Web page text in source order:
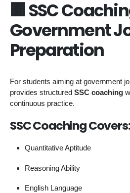
🏢 SSC
Government
Preparation
For students aiming at government
provides structured SSC coaching
continuous practice.
SSC Coaching
Quantitative Aptitude
Reasoning Ability
English Language